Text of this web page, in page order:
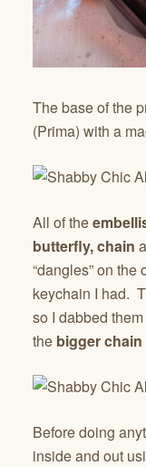
The base of the
(Prima) with a
All of the
butterfly, chain
“dangles” on
keychain I had.
so I dabbed
the bigger chain
Before doing
inside and out